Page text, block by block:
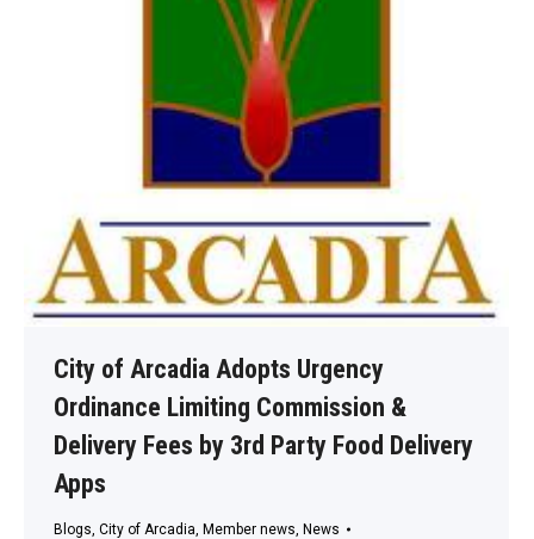
City of Arcadia Adopts Urgency
Ordinance Limiting Commission &
Delivery Fees by 3rd Party Food Delivery
Apps
Blogs, City of Arcadia, Member news, News